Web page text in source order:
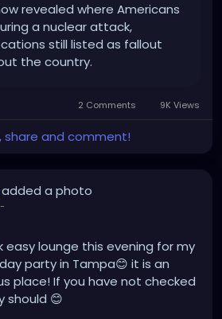
revealed where Americans
a nuclear attack,
still listed as fallout
the country.
2 Comments 9K Views
share and comment!
added a photo
-
lounge this evening for my
party in Tampa😊 it is an
place! If you have not checked
should 😊